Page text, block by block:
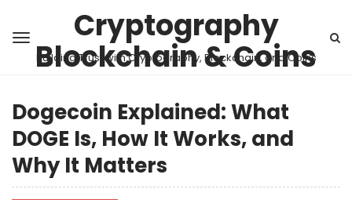
Cryptography
Blockchain & Coins
Building Trust with Cryptography, Blockchain, and Coins
Dogecoin Explained: What
DOGE Is, How It Works, and
Why It Matters